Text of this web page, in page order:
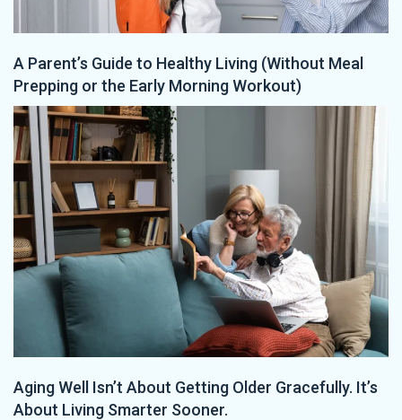
A Parent’s Guide to Healthy Living (Without Meal
Prepping or the Early Morning Workout)
Aging Well Isn’t About Getting Older Gracefully. It’s
About Living Smarter Sooner.